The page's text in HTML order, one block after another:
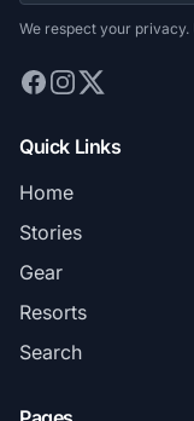
We respect your
Quick Links
Home
Stories
Gear
Resorts
Search